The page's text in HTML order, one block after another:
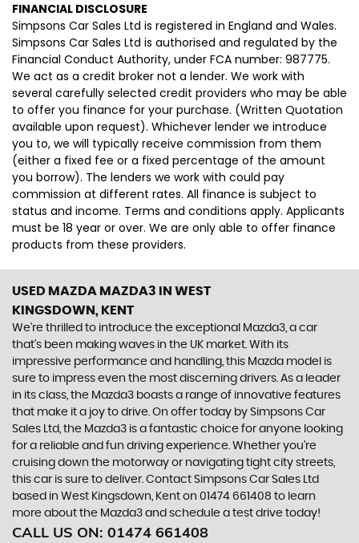
FINANCIAL DISCLOSURE
Simpsons Car Sales Ltd is registered in England and Wales.
Simpsons Car Sales Ltd is authorised and regulated by the
Financial Conduct Authority, under FCA number: 987775.
We act as a credit broker not a lender. We work with
several carefully selected credit providers who may be able
to offer you finance for your purchase. (Written Quotation
available upon request). Whichever lender we introduce
you to, we will typically receive commission from them
(either a fixed fee or a fixed percentage of the amount
you borrow). The lenders we work with could pay
commission at different rates. All finance is subject to
status and income. Terms and conditions apply. Applicants
must be 18 year or over. We are only able to offer finance
products from these providers.
USED MAZDA MAZDA3 IN WEST
KINGSDOWN, KENT
We're thrilled to introduce the exceptional Mazda3, a car
that's been making waves in the UK market. With its
impressive performance and handling, this Mazda model is
sure to impress even the most discerning drivers. As a leader
in its class, the Mazda3 boasts a range of innovative features
that make it a joy to drive. On offer today by Simpsons Car
Sales Ltd, the Mazda3 is a fantastic choice for anyone looking
for a reliable and fun driving experience. Whether you're
cruising down the motorway or navigating tight city streets,
this car is sure to deliver. Contact Simpsons Car Sales Ltd
based in West Kingsdown, Kent on 01474 661408 to learn
more about the Mazda3 and schedule a test drive today!
CALL US ON: 01474 661408